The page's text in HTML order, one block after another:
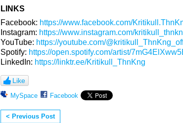
LINKS
Facebook: https://www.facebook.com/
Instagram: https://www.instagram.com/
YouTube: https://youtube.com/
Spotify: https://open.spotify.com/artist/
LinkedIn: https://linktr.ee/Kritikull_ThnKng
Like
MySpace Facebook
< Previous Post